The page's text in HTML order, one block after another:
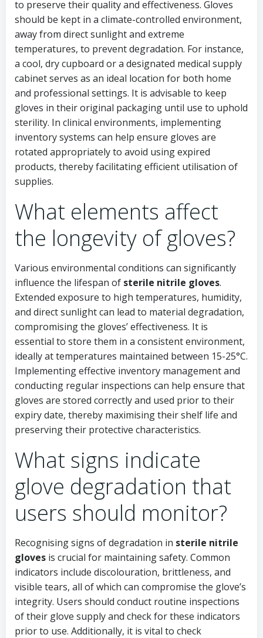
to preserve their quality and effectiveness. Gloves
should be kept in a climate-controlled environment,
away from direct sunlight and extreme
temperatures, to prevent degradation. For instance,
a cool, dry cupboard or a designated medical supply
cabinet serves as an ideal location for both home
and professional settings. It is advisable to keep
gloves in their original packaging until use to uphold
sterility. In clinical environments, implementing
inventory systems can help ensure gloves are
rotated appropriately to avoid using expired
products, thereby facilitating efficient utilisation of
supplies.
What elements affect
the longevity of gloves?
Various environmental conditions can significantly
influence the lifespan of sterile nitrile gloves.
Extended exposure to high temperatures, humidity,
and direct sunlight can lead to material degradation,
compromising the gloves’ effectiveness. It is
essential to store them in a consistent environment,
ideally at temperatures maintained between 15-25°C.
Implementing effective inventory management and
conducting regular inspections can help ensure that
gloves are stored correctly and used prior to their
expiry date, thereby maximising their shelf life and
preserving their protective characteristics.
What signs indicate
glove degradation that
users should monitor?
Recognising signs of degradation in sterile nitrile
gloves is crucial for maintaining safety. Common
indicators include discolouration, brittleness, and
visible tears, all of which can compromise the glove’s
integrity. Users should conduct routine inspections
of their glove supply and check for these indicators
prior to use. Additionally, it is vital to check